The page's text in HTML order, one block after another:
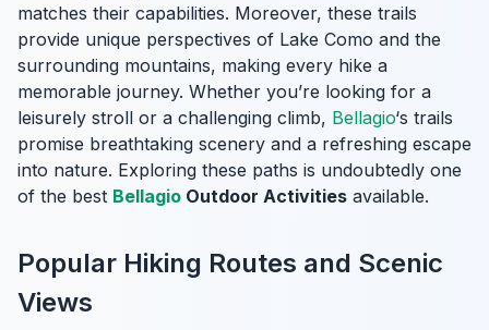
matches their capabilities. Moreover, these trails
provide unique perspectives of Lake Como and the
surrounding mountains, making every hike a
memorable journey. Whether you’re looking for a
leisurely stroll or a challenging climb, Bellagio‘s trails
promise breathtaking scenery and a refreshing escape
into nature. Exploring these paths is undoubtedly one
of the best Bellagio Outdoor Activities available.
Popular Hiking Routes and Scenic
Views